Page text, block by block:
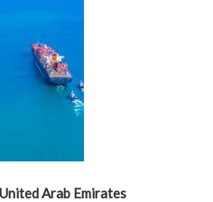
Arab Emirates